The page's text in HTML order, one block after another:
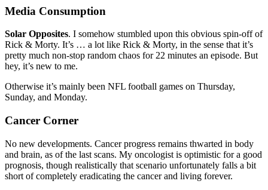
Media Consumption
Solar Opposites. I somehow stumbled upon this obvious spin-off of
Rick & Morty. It’s … a lot like Rick & Morty, in the sense that it’s
pretty much non-stop random chaos for 22 minutes an episode. But
hey, it’s new to me.
Otherwise it’s mainly been NFL football games on Thursday,
Sunday, and Monday.
Cancer Corner
No new developments. Cancer progress remains thwarted in body
and brain, as of the last scans. My oncologist is optimistic for a good
prognosis, though realistically that scenario unfortunately falls a bit
short of completely eradicating the cancer and living forever.